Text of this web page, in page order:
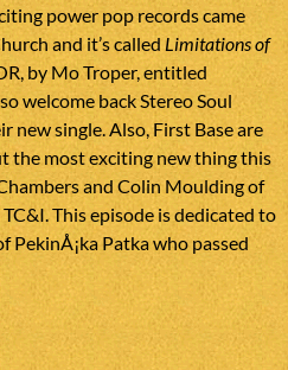
power pop records came
and it’s called Limitations of
by Mo Troper, entitled
welcome back Stereo Soul
single. Also, First Base are
the most exciting new thing this
and Colin Moulding of
This episode is dedicated to
PekinÅ¡ka Patka who passed